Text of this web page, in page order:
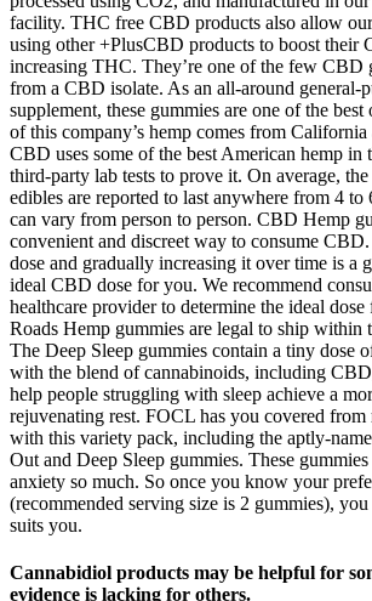
facility. THC free CBD products also allow
using other +PlusCBD products to boost their
increasing THC. They’re one of the few CBD
from a CBD isolate. As an all-around general-
supplement, these gummies are one of the
of this company’s hemp comes from
CBD uses some of the best American hemp in
third-party lab tests to prove it. On average,
edibles are reported to last anywhere from 4 to
can vary from person to person. CBD Hemp
convenient and discreet way to consume
dose and gradually increasing it over time is a
ideal CBD dose for you. We recommend
healthcare provider to determine the ideal
Roads Hemp gummies are legal to ship within
The Deep Sleep gummies contain a tiny dose
with the blend of cannabinoids, including
help people struggling with sleep achieve a
rejuvenating rest. FOCL has you covered
with this variety pack, including the aptly-
Out and Deep Sleep gummies. These
anxiety so much. So once you know your
(recommended serving size is 2 gummies),
suits you.
Cannabidiol products may be helpful for
evidence is lacking for others.